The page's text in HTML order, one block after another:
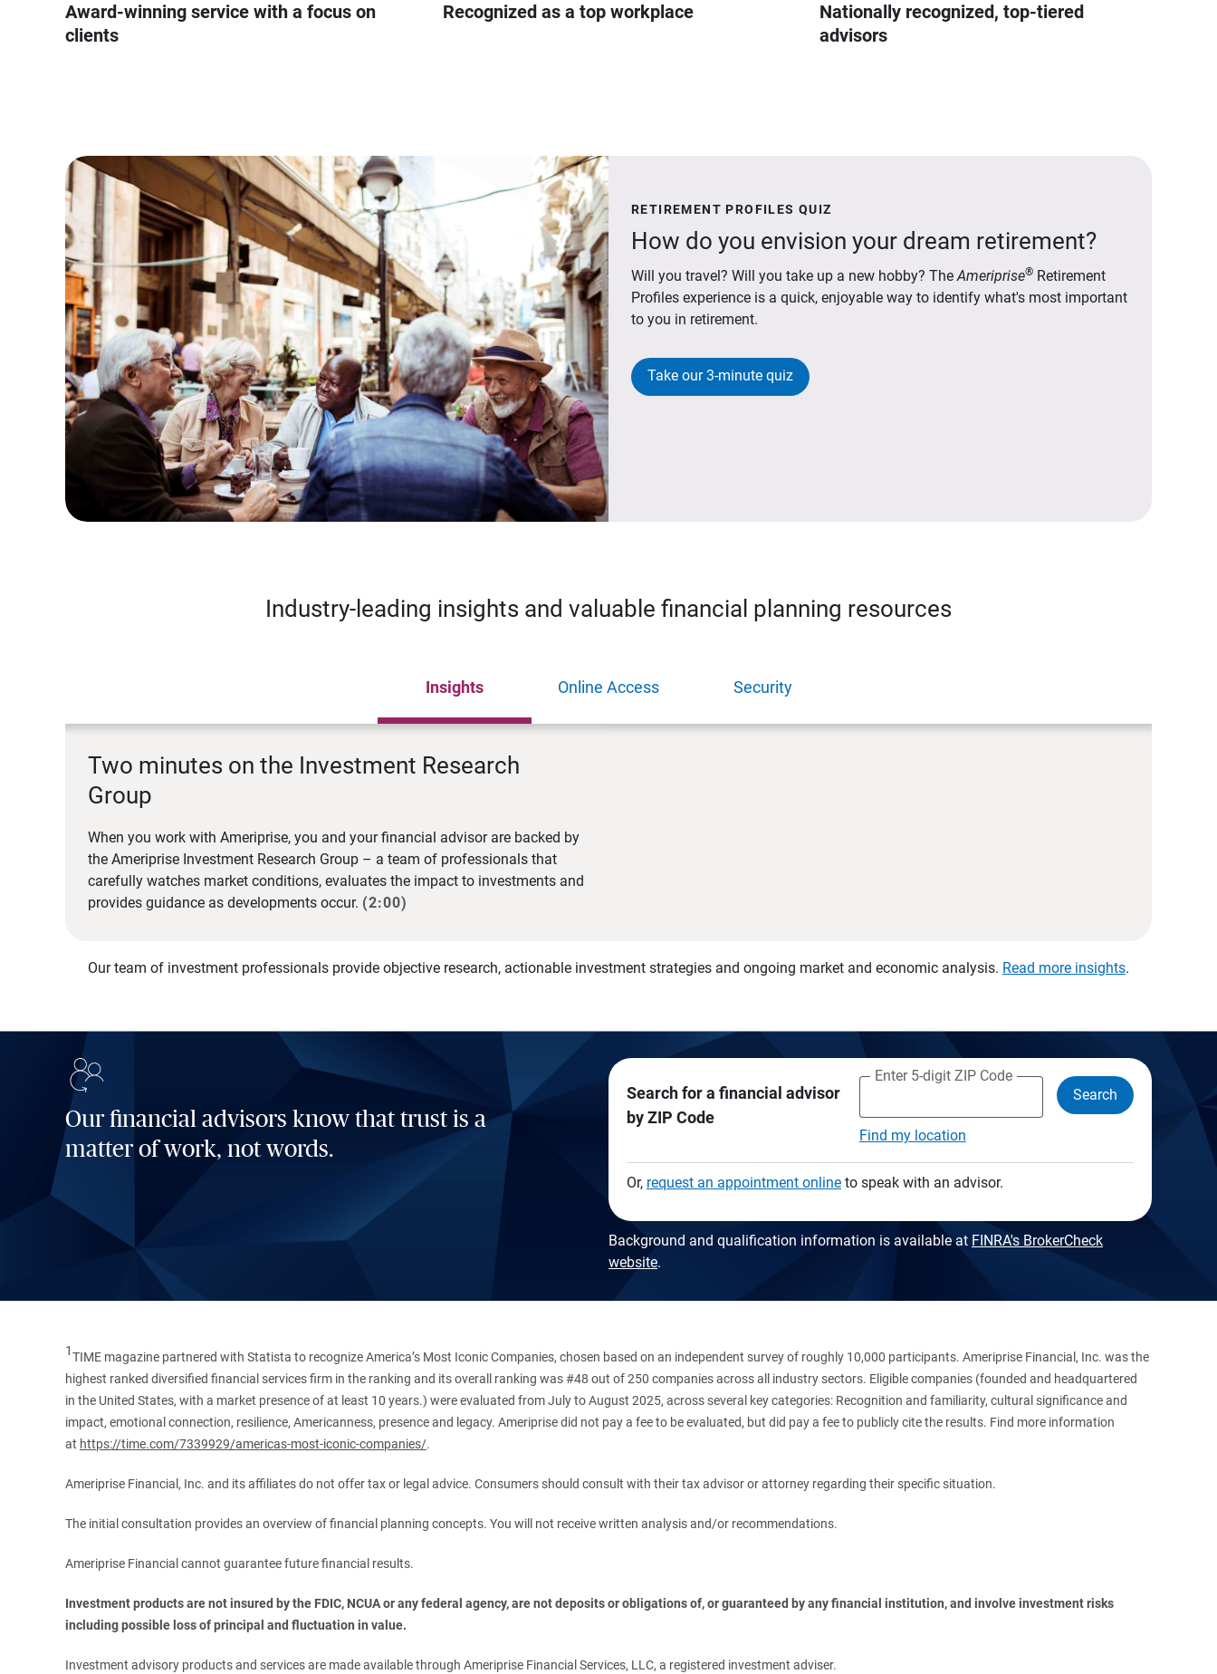
Award-winning service with a focus on
clients
Recognized as a top workplace
Nationally recognized, top-tiered
advisors
RETIREMENT PROFILES QUIZ
How do you envision your dream retirement?
Will you travel? Will you take up a new hobby? TheAmeriprise® Retirement
Profiles experience is a quick, enjoyable way to identify what's most important
to you in retirement.
Take our 3-minute quiz
Industry-leading insights and valuable financial planning resources
Insights Online Access Security
Two minutes on the Investment Research
Group
When you work with Ameriprise, you and your financial advisor are backed by
the Ameriprise Investment Research Group – a team of professionals that
carefully watches market conditions, evaluates the impact to investments and
provides guidance as developments occur. (2:00)
Our team of investment professionals provide objective research, actionable investment strategies and ongoing market and economic analysis. Read more insights.
Our financial advisors know that trust is a
matter of work, not words.
Search for a financial advisor
by ZIP Code
Enter 5-digit ZIP Code
Find my location
Search
Or, request an appointment onlineto speak with an advisor.
Background and qualification information is available at FINRA's BrokerCheck
website.
1TIME magazine partnered with Statista to recognize America’s Most Iconic Companies, chosen based on an independent survey of roughly 10,000 participants. Ameriprise Financial, Inc. was the
highest ranked diversified financial services firm in the ranking and its overall ranking was #48 out of 250 companies across all industry sectors. Eligible companies (founded and headquartered
in the United States, with a market presence of at least 10 years.) were evaluated from July to August 2025, across several key categories: Recognition and familiarity, cultural significance and
impact, emotional connection, resilience, Americanness, presence and legacy. Ameriprise did not pay a fee to be evaluated, but did pay a fee to publicly cite the results. Find more information
at https://time.com/7339929/americas-most-iconic-companies/.
Ameriprise Financial, Inc. and its affiliates do not offer tax or legal advice. Consumers should consult with their tax advisor or attorney regarding their specific situation.
The initial consultation provides an overview of financial planning concepts. You will not receive written analysis and/or recommendations.
Ameriprise Financial cannot guarantee future financial results.
Investment products are not insured by the FDIC, NCUA or any federal agency, are not deposits or obligations of, or guaranteed by any financial institution, and involve investment risks
including possible loss of principal and fluctuation in value.
Investment advisory products and services are made available through Ameriprise Financial Services, LLC, a registered investment adviser.